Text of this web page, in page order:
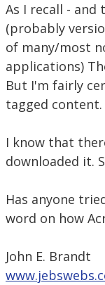
As I recall - and
(probably
of many/most
applications)
But I'm fairly
tagged
I know that
downloaded it.
Has anyone
word on how
John E. Brandt